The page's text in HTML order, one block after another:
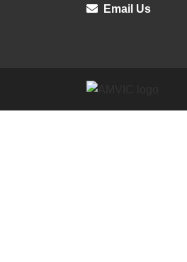
Email Us